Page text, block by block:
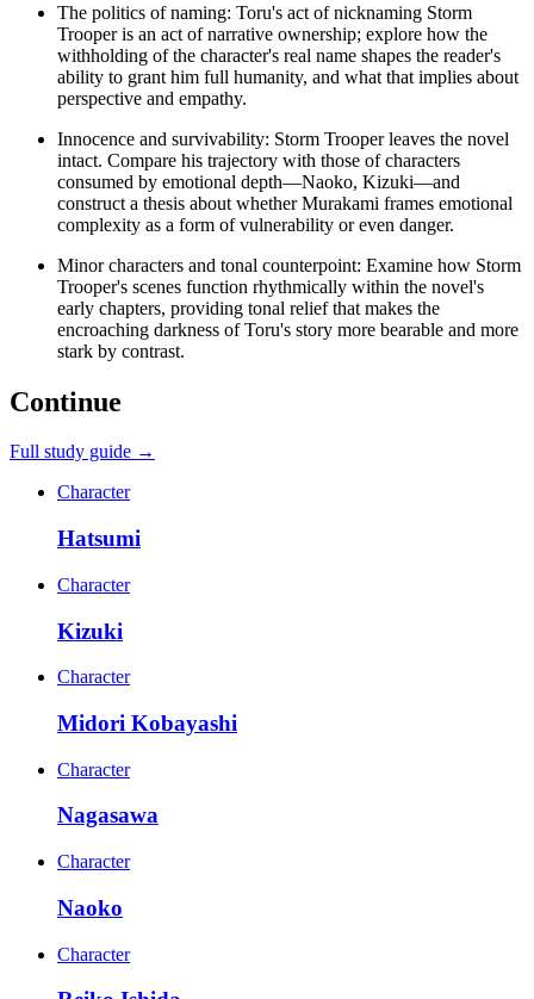
The politics of naming: Toru's act of nicknaming Storm
Trooper is an act of narrative ownership; explore how the
withholding of the character's real name shapes the reader's
ability to grant him full humanity, and what that implies about
perspective and empathy.
Innocence and survivability: Storm Trooper leaves the novel
intact. Compare his trajectory with those of characters
consumed by emotional depth—Naoko, Kizuki—and
construct a thesis about whether Murakami frames emotional
complexity as a form of vulnerability or even danger.
Minor characters and tonal counterpoint: Examine how Storm
Trooper's scenes function rhythmically within the novel's
early chapters, providing tonal relief that makes the
encroaching darkness of Toru's story more bearable and more
stark by contrast.
Continue
Full study guide →
Character
Hatsumi
Character
Kizuki
Character
Midori Kobayashi
Character
Nagasawa
Character
Naoko
Character